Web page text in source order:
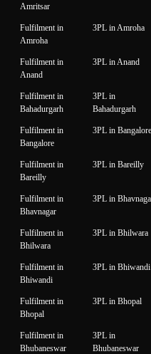
Amritsar
Fulfilment in
Amroha
3PL in Amroha
Fulfilment in
Anand
3PL in Anand
Fulfilment in
Bahadurgarh
3PL in
Bahadurgarh
Fulfilment in
Bangalore
3PL in Bangalore
Fulfilment in
Bareilly
3PL in Bareilly
Fulfilment in
Bhavnagar
3PL in
Fulfilment in
Bhilwara
3PL in Bhilwara
Fulfilment in
Bhiwandi
3PL in Bhiwandi
Fulfilment in
Bhopal
3PL in Bhopal
Fulfilment in
Bhubaneswar
3PL in
Bhubaneswar